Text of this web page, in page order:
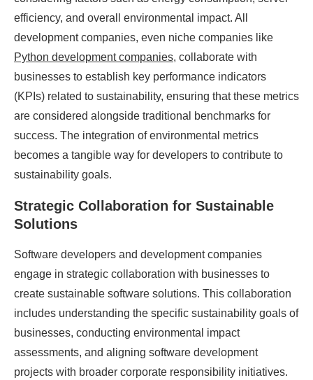
efficiency, and overall environmental impact. All
development companies, even niche companies like
Python development companies, collaborate with
businesses to establish key performance indicators
(KPIs) related to sustainability, ensuring that these metrics
are considered alongside traditional benchmarks for
success. The integration of environmental metrics
becomes a tangible way for developers to contribute to
sustainability goals.
Strategic Collaboration for Sustainable
Solutions
Software developers and development companies
engage in strategic collaboration with businesses to
create sustainable software solutions. This collaboration
includes understanding the specific sustainability goals of
businesses, conducting environmental impact
assessments, and aligning software development
projects with broader corporate responsibility initiatives.